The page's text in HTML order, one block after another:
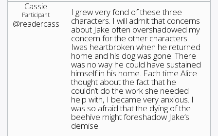
Cassie
Participant
@readercass
I grew very fond of these three
characters. I will admit that concerns
about Jake often overshadowed my
concern for the other characters.
Iwas heartbroken when he returned
home and his dog was gone. There
was no way he could have sustained
himself in his home. Each time Alice
thought about the fact that he
couldn’t do the work she needed
help with, I became very anxious. I
was so afraid that the dying of the
beehive might foreshadow Jake’s
demise.